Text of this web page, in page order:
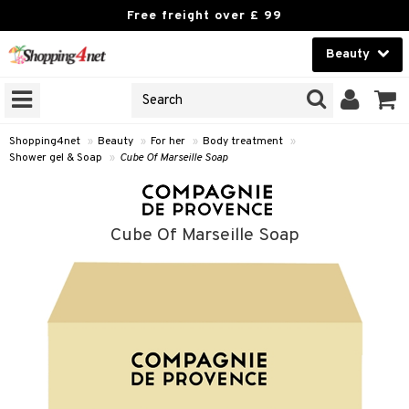
Free freight over £ 99
Beauty
Beauty
Contact lenses
Shopping4net » Beauty » For her » Body treatment »
Shower gel & Soap
» Cube Of Marseille Soap
Cube Of Marseille Soap